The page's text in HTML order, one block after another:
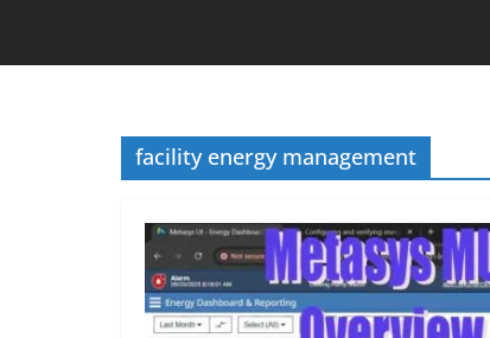
facility energy management